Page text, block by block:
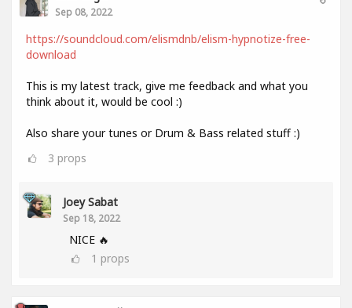
Sep 08, 2022
https://soundcloud.com/elismdnb/elism-hypnotize-free-
download
This is my latest track, give me feedback and what you
think about it, would be cool :)
Also share your tunes or Drum & Bass related stuff :)
3 props
Joey Sabat
Sep 18, 2022
NICE 🔥
1 props